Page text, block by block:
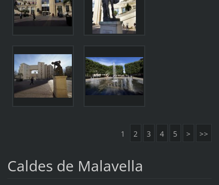
1 2 3 4 5 > >>
Caldes de Malavella